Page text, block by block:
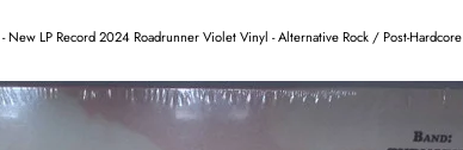
New LP Record 2024 Roadrunner Violet Vinyl - Alternative Rock / Post-Hardcore